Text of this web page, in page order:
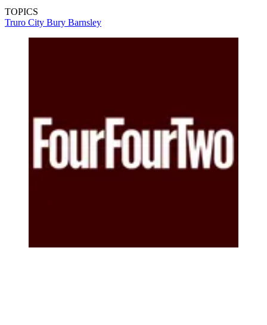
TOPICS
Truro City Bury Barnsley